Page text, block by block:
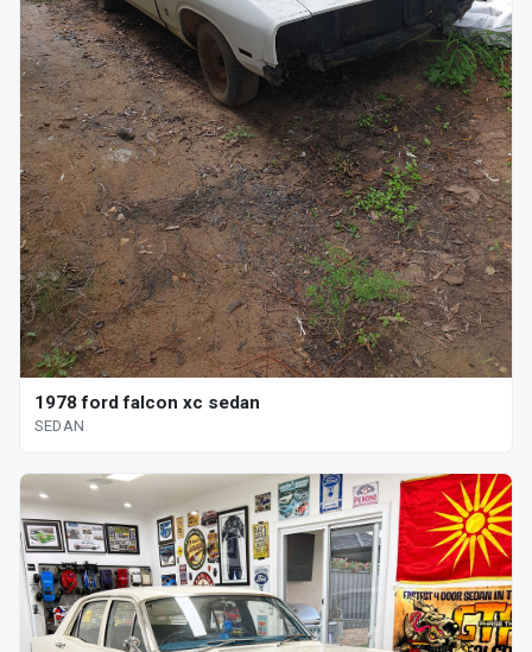
1978 ford falcon xc sedan
SEDAN